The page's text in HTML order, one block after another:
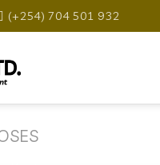
(+254) 704 501 932